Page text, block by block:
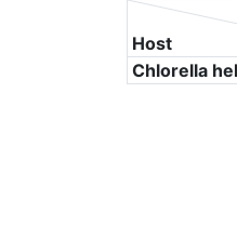
Host
Chlorella